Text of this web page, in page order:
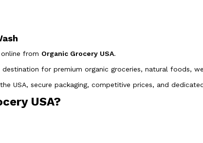
online from Organic Grocery USA.
destination for premium organic groceries, natural foods,
USA, secure packaging, competitive prices, and
USA?